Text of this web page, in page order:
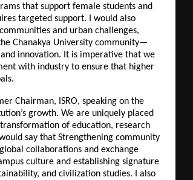
that support female students and
targeted support. I would also
and urban challenges,
Chanakya University community—
innovation. It is imperative that we
with industry to ensure that higher
Chairman, ISRO, speaking on the
growth. We are uniquely placed
of education, research
say that Strengthening community
collaborations and exchange
culture and establishing signature
and civilization studies. I also